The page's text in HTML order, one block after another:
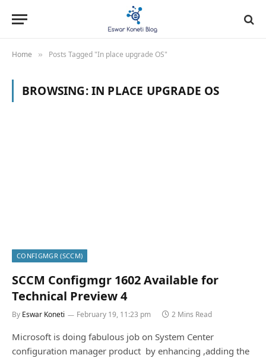
Home » Posts Tagged "In place upgrade OS"
BROWSING:IN PLACE UPGRADE OS
CONFIGMGR (SCCM)
SCCM Configmgr 1602 Available for
Technical Preview 4
By Eswar Koneti February 19, 11:23 pm 2 Mins Read
Microsoft is doing fabulous job on System Center
configuration manager product by enhancing ,adding the